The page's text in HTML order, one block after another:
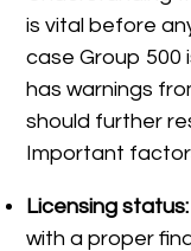
is vital before
case Group 500
has warnings
should further
Important
Licensing
with a proper